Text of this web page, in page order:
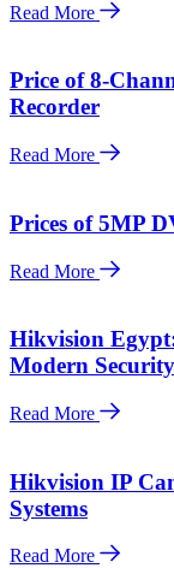
Read More
Price of 8-
Recorder
Read More
Prices of 5MP
Read More
Hikvision
Modern
Read More
Hikvision IP
Systems
Read More